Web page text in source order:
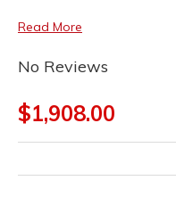
Read More
No Reviews
$1,908.00